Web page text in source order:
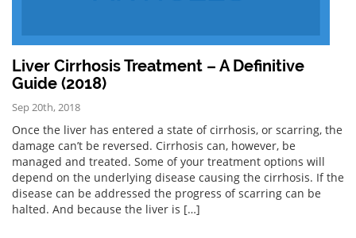
Liver Cirrhosis Treatment – A Definitive
Guide (2018)
Sep 20th, 2018
Once the liver has entered a state of cirrhosis, or scarring, the
damage can’t be reversed. Cirrhosis can, however, be
managed and treated. Some of your treatment options will
depend on the underlying disease causing the cirrhosis. If the
disease can be addressed the progress of scarring can be
halted. And because the liver is […]